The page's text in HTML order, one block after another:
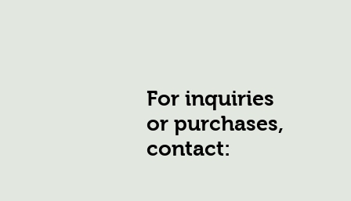
For inquiries
or purchases,
contact: